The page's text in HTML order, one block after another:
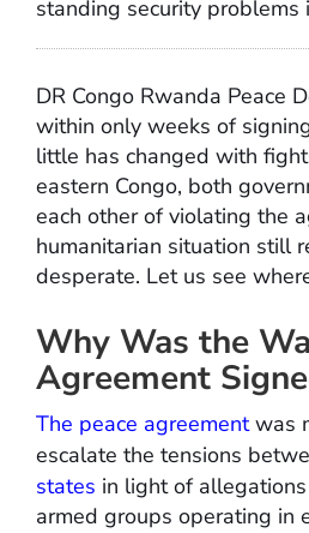
standing security problems
DR Congo Rwanda Peace
within only weeks of
little has changed with
eastern Congo, both
each other of violating the
humanitarian situation still
desperate. Let us see
Why Was the
Agreement
The peace agreementwas
escalate the tensions
states in light of
armed groups operating in